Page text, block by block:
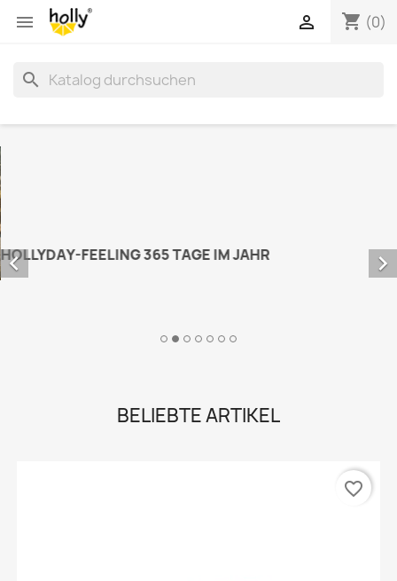
 shopping_cart (0)

search
 
BELIEBTE ARTIKEL
favorite_border